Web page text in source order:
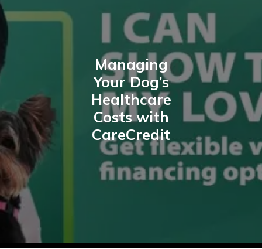
Managing
Your Dog’s
Healthcare
Costs with
CareCredit